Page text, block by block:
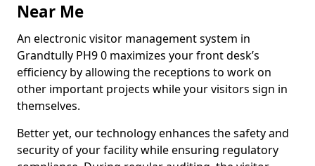
Near Me
An electronic visitor management system in
Grandtully PH9 0 maximizes your front desk’s
efficiency by allowing the receptions to work on
other important projects while your visitors sign in
themselves.
Better yet, our technology enhances the safety and
security of your facility while ensuring regulatory